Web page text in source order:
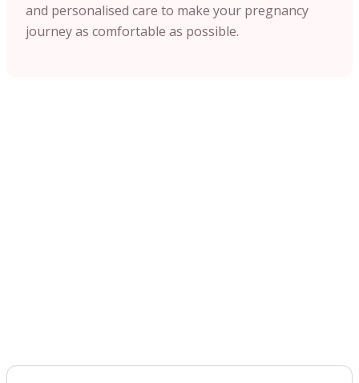
and personalised care to make your pregnancy
journey as comfortable as possible.